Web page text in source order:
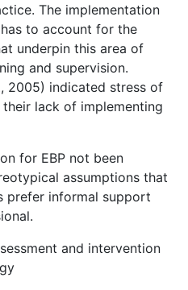
The implementation
to account for the
underpin this area of
and supervision.
2005) indicated stress of
lack of implementing
for EBP not been
assumptions that
prefer informal support
and intervention